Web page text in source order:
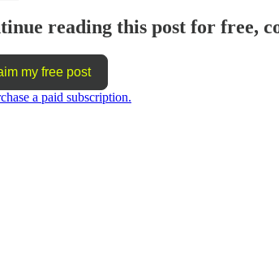
reading this post for free,
my free post
a paid subscription.